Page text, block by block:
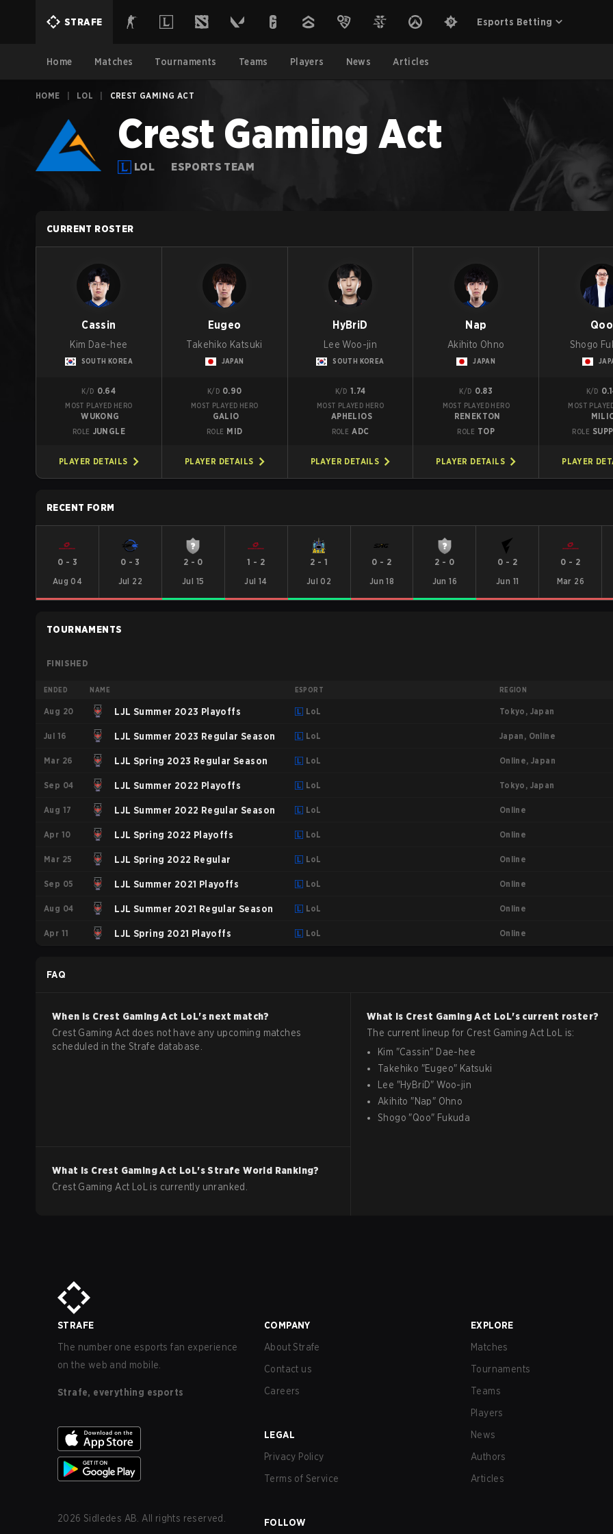
STRAFE Esports Betting
Home Matches Tournaments Teams Players News Articles
HOME LOL CREST GAMING ACT
Crest Gaming Act
LOL ESPORTS TEAM
CURRENT ROSTER
Cassin
Kim Dae-hee
SOUTH KOREA
K/D 0.64
MOST PLAYED HERO
WUKONG
ROLE JUNGLE
PLAYER DETAILS
Eugeo
Takehiko Katsuki
JAPAN
K/D 0.90
MOST PLAYED HERO
GALIO
ROLE MID
PLAYER DETAILS
HyBriD
Lee Woo-jin
SOUTH KOREA
K/D 1.74
MOST PLAYED HERO
APHELIOS
ROLE ADC
PLAYER DETAILS
Nap
Akihito Ohno
JAPAN
K/D 0.83
MOST PLAYED HERO
RENEKTON
ROLE TOP
PLAYER DETAILS
Qoo
Shogo
K/D
MOST
ROLE
PLAYER
RECENT FORM
0 - 3
Aug 04
0 - 3
Jul 22
2 - 0
Jul 15
1 - 2
Jul 14
2 - 1
Jul 02
0 - 2
Jun 18
2 - 0
Jun 16
0 - 2
Jun 11
0 - 2
Mar 26
TOURNAMENTS
FINISHED
ENDED NAME ESPORT REGION
Aug 20 LJL Summer 2023 Playoffs LoL Tokyo, Japan
Jul 16 LJL Summer 2023 Regular Season LoL Japan, Online
Mar 26 LJL Spring 2023 Regular Season LoL Online, Japan
Sep 04 LJL Summer 2022 Playoffs LoL Tokyo, Japan
Aug 17 LJL Summer 2022 Regular Season LoL Online
Apr 10 LJL Spring 2022 Playoffs LoL Online
Mar 25 LJL Spring 2022 Regular LoL Online
Sep 05 LJL Summer 2021 Playoffs LoL Online
Aug 04 LJL Summer 2021 Regular Season LoL Online
Apr 11 LJL Spring 2021 Playoffs LoL Online
FAQ
When is Crest Gaming Act LoL's next match?
Crest Gaming Act does not have any upcoming matches
scheduled in the Strafe database.
What is Crest Gaming Act LoL's current roster?
The current lineup for Crest Gaming Act LoL
is:
Kim "Cassin" Dae-hee
Takehiko "Eugeo" Katsuki
Lee "HyBriD"Woo-jin
Akihito "Nap" Ohno
Shogo "Qoo" Fukuda
What is Crest Gaming Act LoL's Strafe World Ranking?
Crest Gaming Act LoL is currently unranked.
STRAFE
The number one esports fan experience
on the web and mobile.
Strafe, everything esports
2026 Sidledes AB. All rights reserved.
COMPANY
About Strafe
Contact us
Careers
LEGAL
Privacy Policy
Terms of Service
FOLLOW
EXPLORE
Matches
Tournaments
Teams
Players
News
Authors
Articles